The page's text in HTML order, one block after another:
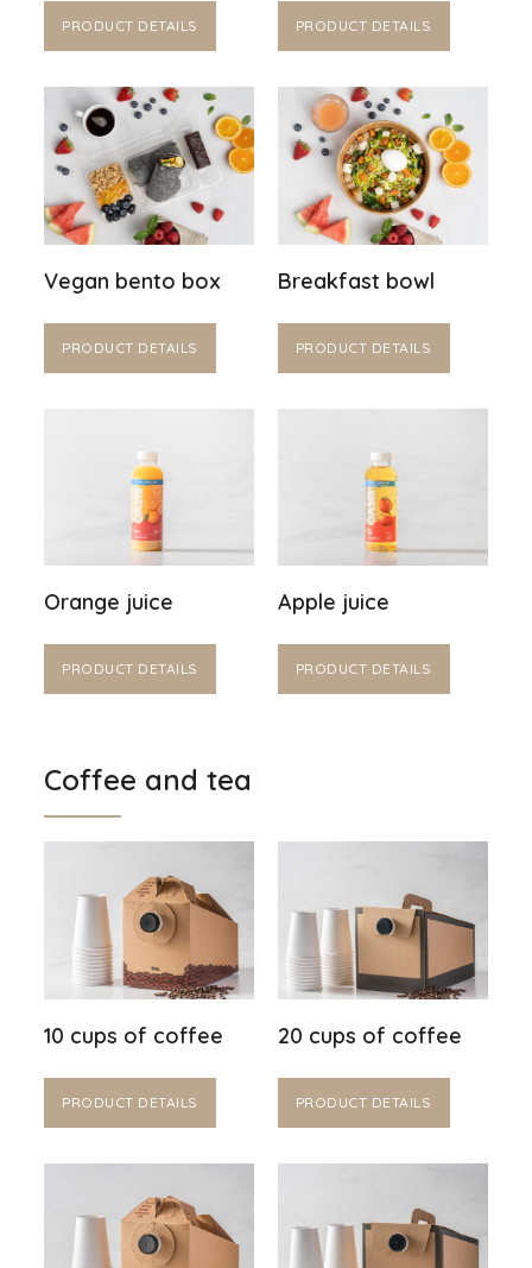
PRODUCT DETAILS PRODUCT DETAILS
Vegan bento box
PRODUCT DETAILS
Breakfast bowl
PRODUCT DETAILS
Orange juice
PRODUCT DETAILS
Apple juice
PRODUCT DETAILS
Coffee and tea
10 cups of coffee
PRODUCT DETAILS
20 cups of coffee
PRODUCT DETAILS